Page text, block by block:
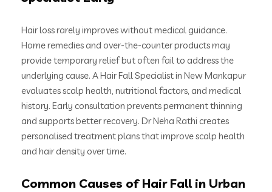
Hair loss rarely improves without medical guidance.
Home remedies and over-the-counter products may
provide temporary relief but often fail to address the
underlying cause. A Hair Fall Specialist in New Mankapur
evaluates scalp health, nutritional factors, and medical
history. Early consultation prevents permanent thinning
and supports better recovery. Dr Neha Rathi creates
personalised treatment plans that improve scalp health
and hair density over time.
Common Causes of Hair Fall in Urban